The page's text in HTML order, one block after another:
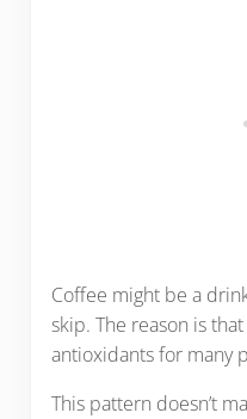
Coffee might be a
skip. The reason is
antioxidants for many
This pattern doesn’t